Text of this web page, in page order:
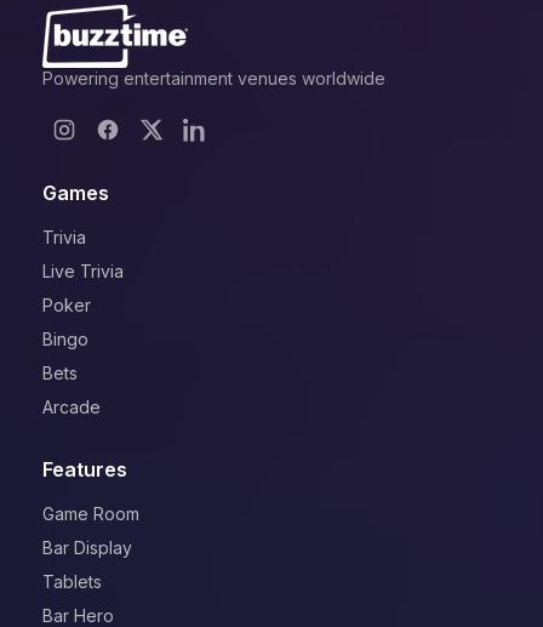
Powering entertainment venues worldwide
Games
Trivia
Live Trivia
Poker
Bingo
Bets
Arcade
Features
Game Room
Bar Display
Tablets
Bar Hero